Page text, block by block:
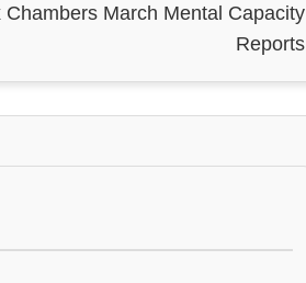
Chambers March Mental Capacity
Reports